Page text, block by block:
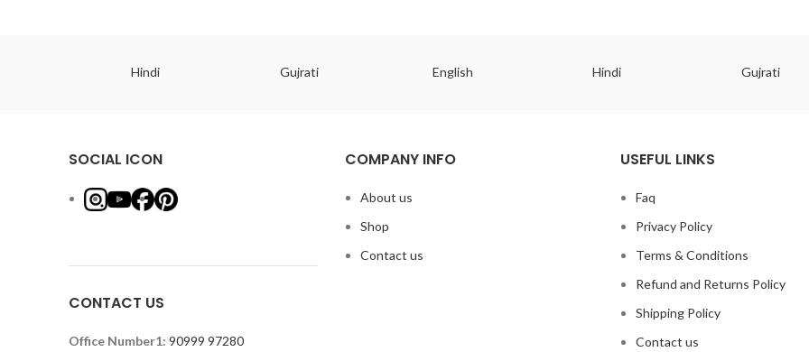
Hindi Gujrati English Hindi Gujrati
SOCIAL ICON
CONTACT US
Office Number1: 90999 97280
COMPANY INFO
About us
Shop
Contact us
USEFUL LINKS
Faq
Privacy Policy
Terms & Conditions
Refund and Returns Policy
Shipping Policy
Contact us